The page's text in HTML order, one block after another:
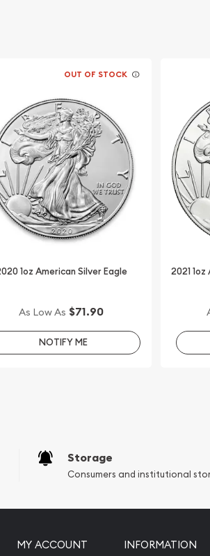
silver coins?
Series - Wood Bison
every minute.
OUT OF STOCK
1oz American Silver Eagle
As Low As $71.90
NOTIFY ME
2021
Storage
Consumers and institutional
MY ACCOUNT INFORMATION